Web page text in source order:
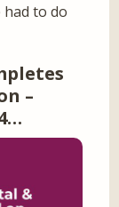
to do
–